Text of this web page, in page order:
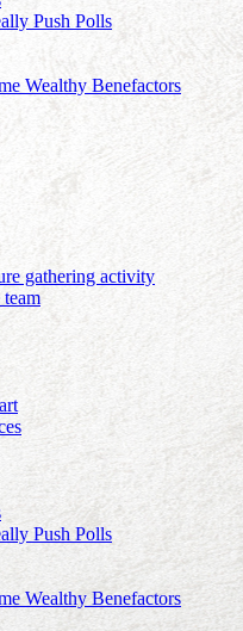
Push Polls
Wealthy Benefactors
gathering activity
Push Polls
Wealthy Benefactors